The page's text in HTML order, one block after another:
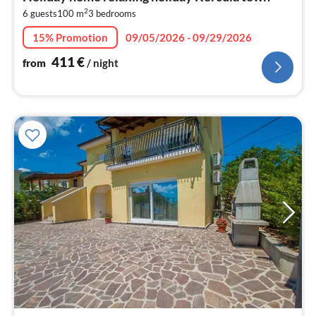
6 guests100 m23 bedrooms
15% Promotion
09/05/2026 - 09/29/2026
from 411€/ night